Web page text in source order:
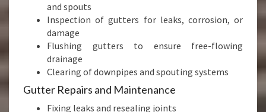
and spouts
Inspection of gutters for leaks, corrosion, or
damage
Flushing gutters to ensure free-flowing
drainage
Clearing of downpipes and spouting systems
Gutter Repairs and Maintenance
Fixing leaks and resealing joints